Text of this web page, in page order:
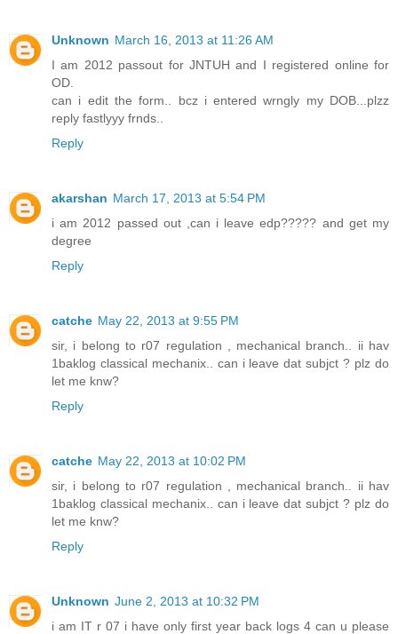
Unknown March 16, 2013 at 11:26 AM
I am 2012 passout for JNTUH and I registered online for
OD.
can i edit the form.. bcz i entered wrngly my DOB...plzz
reply fastlyyy frnds..
Reply
akarshan March 17, 2013 at 5:54 PM
i am 2012 passed out ,can i leave edp????? and get my
degree
Reply
catche May 22, 2013 at 9:55 PM
sir, i belong to r07 regulation , mechanical branch.. ii hav
1baklog classical mechanix.. can i leave dat subjct ? plz do
let me knw?
Reply
catche May 22, 2013 at 10:02 PM
sir, i belong to r07 regulation , mechanical branch.. ii hav
1baklog classical mechanix.. can i leave dat subjct ? plz do
let me knw?
Reply
Unknown June 2, 2013 at 10:32 PM
i am IT r 07 i have only first year back logs 4 can u please